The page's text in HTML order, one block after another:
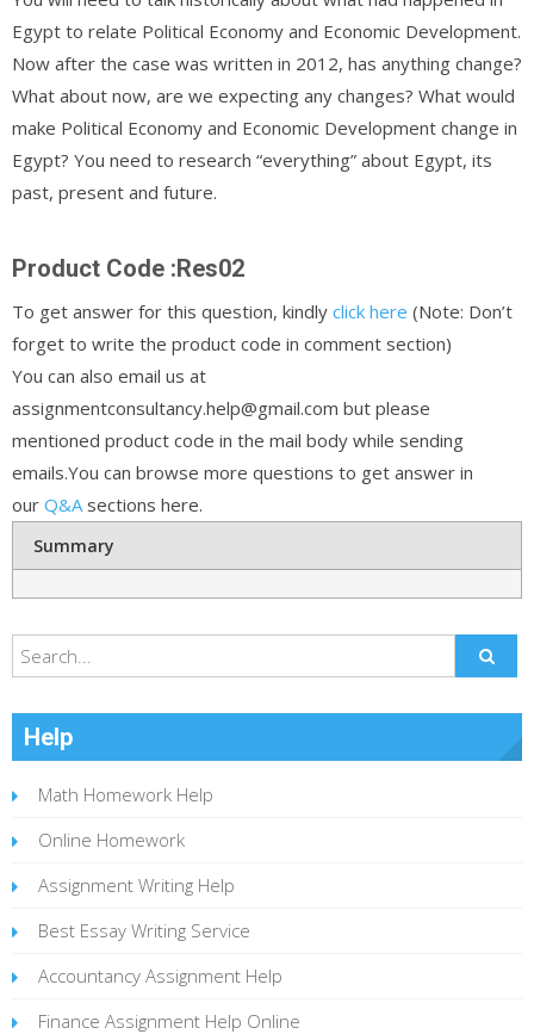
Egypt to relate Political Economy and Economic Development.
Now after the case was written in 2012, has anything change?
What about now, are we expecting any changes? What would
make Political Economy and Economic Development change in
Egypt? You need to research “everything” about Egypt, its
past, present and future.
Product Code :Res02
To get answer for this question, kindly click here (Note: Don’t
forget to write the product code in comment section)
You can also email us at
assignmentconsultancy.help@gmail.com but please
mentioned product code in the mail body while sending
emails.You can browse more questions to get answer in
our Q&A sections here.
Summary
Help
Math Homework Help
Online Homework
Assignment Writing Help
Best Essay Writing Service
Accountancy Assignment Help
Finance Assignment Help Online